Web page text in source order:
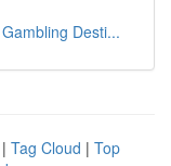
Desti...
| Tag Cloud | Top